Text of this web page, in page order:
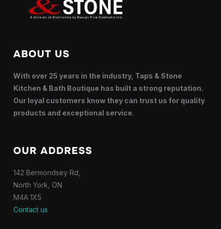
ABOUT US
With over 25 years in the industry, Taps & Stone
Kitchen & Bath Boutique has built a strong reputation.
Our loyal customers know they can trust us for quality
products and exceptional service.
OUR ADDRESS
142 Bermondsey Rd,
North York, ON
M4A 1X5
Contact us